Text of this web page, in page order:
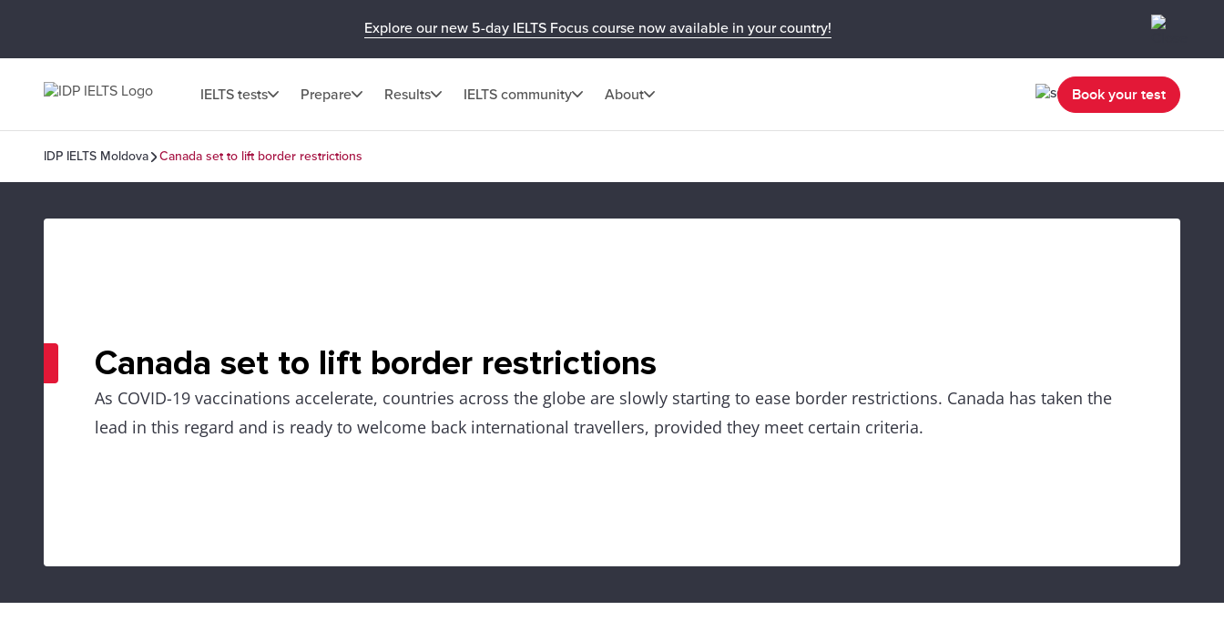
Explore our new 5-day IELTS Focus course now available in your country!
IELTS tests Prepare Results IELTS community About Book your test
IDP IELTS Moldova Canada set to lift border restrictions
Canada set to lift border restrictions
As COVID-19 vaccinations accelerate, countries across the globe are slowly starting to ease border restrictions. Canada has taken the
lead in this regard and is ready to welcome back international travellers, provided they meet certain criteria.